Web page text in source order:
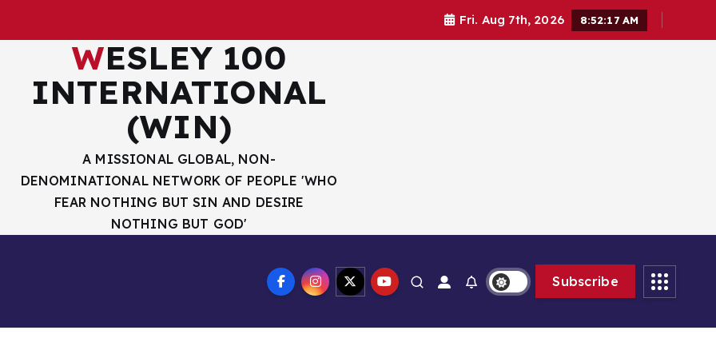
Fri. Aug 7th, 2026 8:52:17 AM
WESLEY 100
INTERNATIONAL
(WIN)
A MISSIONAL GLOBAL, NON-
DENOMINATIONAL NETWORK OF PEOPLE 'WHO
FEAR NOTHING BUT SIN AND DESIRE
NOTHING BUT GOD'
Subscribe